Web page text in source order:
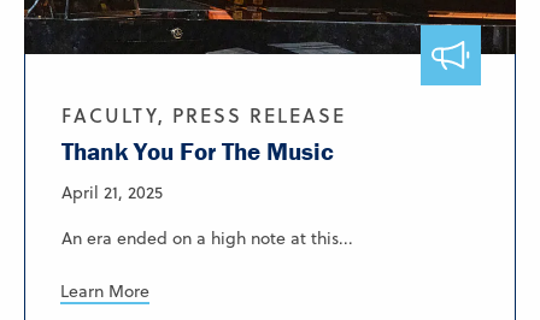
FACULTY, PRESS RELEASE
Thank You For The Music
April 21, 2025
An era ended on a high note at this...
Learn More